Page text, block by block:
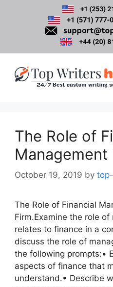
The Role of
Management
October 19, 2019 by
The Role of Financial
Firm.Examine the role
relates to finance in a
discuss the role of
the following prompts:•
aspects of finance that
understand.• Describe